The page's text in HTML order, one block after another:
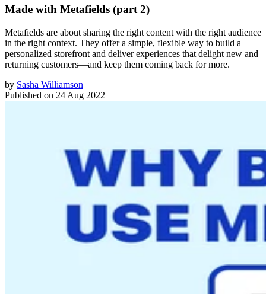
Made with Metafields (part 2)
Metafields are about sharing the right content with the right audience
in the right context. They offer a simple, flexible way to build a
personalized storefront and deliver experiences that delight new and
returning customers—and keep them coming back for more.
by Sasha Williamson
Published on 24 Aug 2022